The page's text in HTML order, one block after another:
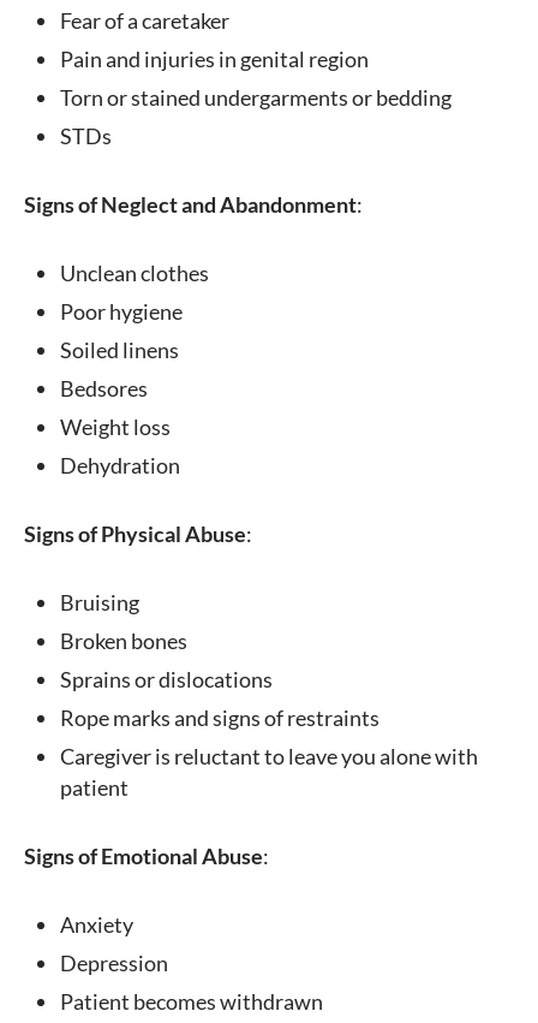
Fear of a caretaker
Pain and injuries in genital region
Torn or stained undergarments or bedding
STDs
Signs of Neglect and Abandonment:
Unclean clothes
Poor hygiene
Soiled linens
Bedsores
Weight loss
Dehydration
Signs of Physical Abuse:
Bruising
Broken bones
Sprains or dislocations
Rope marks and signs of restraints
Caregiver is reluctant to leave you alone with
patient
Signs of Emotional Abuse:
Anxiety
Depression
Patient becomes withdrawn